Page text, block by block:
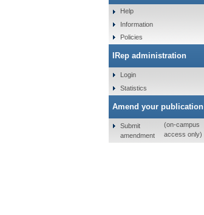
Help
Information
Policies
IRep administration
Login
Statistics
Amend your publication
Submit
amendment
(on-campus
access only)